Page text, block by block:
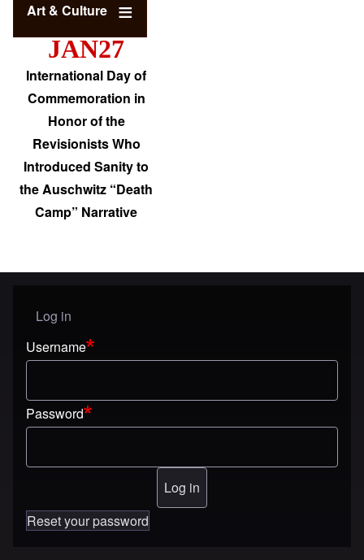
Art & Culture
JAN27
International Day of
Commemoration in
Honor of the
Revisionists Who
Introduced Sanity to
the Auschwitz “Death
Camp” Narrative
User menu
Log in
Username
Password
Reset your password